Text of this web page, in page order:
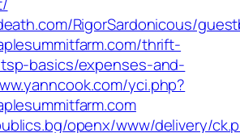
RigorSardonicous/
thrift-
basics/expenses-and-
yci.php?
openx/www/delivery/